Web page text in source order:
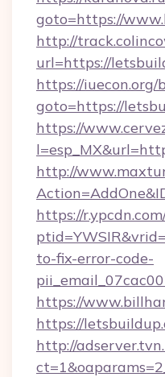
goto=https://
http://
url=https://
https://iuecon.org/
goto=https://
https://
http://
https://
to-fix-error-code-
https://
https://
http://